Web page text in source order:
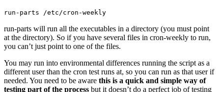
run-parts /etc/cron-weekly
run-parts will run all the executables in a directory (you must point
at the directory). So if you have several files in cron-weekly to run,
you can’t just point to one of the files.
You may run into environmental differences running the script as a
different user than the cron test runs at, so you can run as that user if
needed. You need to be aware this is a quick and simple way of
testing part of the process but it doesn’t do a perfect job of testing